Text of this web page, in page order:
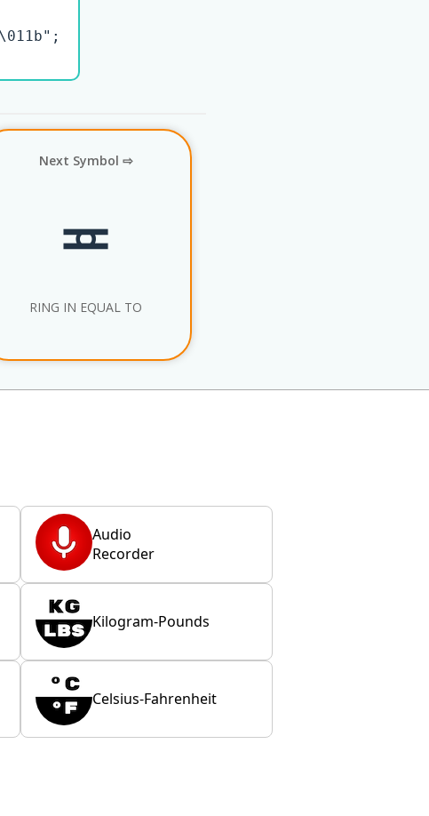
Next Symbol ⇨
≖
RING IN EQUAL TO
Audio
Recorder
Kilogram-Pounds
Celsius-Fahrenheit